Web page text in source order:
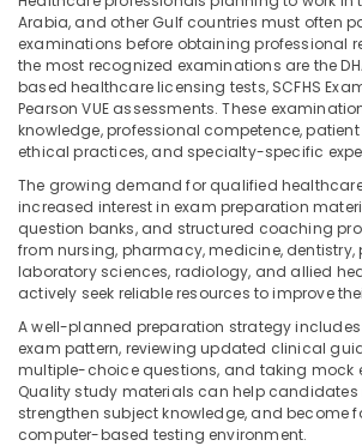
Garden
& Pets
Industrial
Equipments
&
Agriculture
&
Livestock
Medical &
Pharmaceutical
Metals
&
Minerals
Arabia, and other Gulf countries must often
examinations before obtaining professional
the most recognized examinations are the
based healthcare licensing tests, SCFHS
Pearson VUE assessments. These
knowledge, professional competence,
ethical practices, and specialty-specific
The growing demand for qualified
increased interest in exam preparation
question banks, and structured coaching
from nursing, pharmacy, medicine, dentistry,
laboratory sciences, radiology, and allied
actively seek reliable resources to improve
A well-planned preparation strategy
exam pattern, reviewing updated clinical
multiple-choice questions, and taking mock
Quality study materials can help candidates
strengthen subject knowledge, and become
computer-based testing environment.